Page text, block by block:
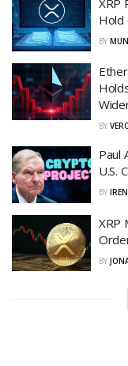
Hold
BY
BY
Paul
U.S.
BY
XRP
BY